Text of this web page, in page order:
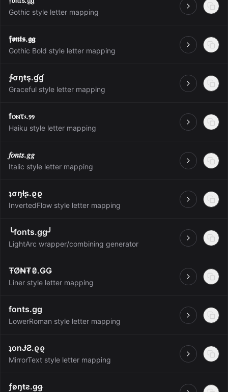
Gothic style letter mapping Open
𝖋𝖔𝖓𝖙𝖘.𝖌𝖌
Gothic Bold style letter mapping Open
∱σŋŧş.ɠɠ
Graceful style letter mapping Open
fⲟⲛτ⳽.ⳋⳋ
Haiku style letter mapping Open
𝑓𝑜𝑛𝑡𝑠.𝑔𝑔
Italic style letter mapping Open
ʇσŋƚʂ.ϱϱ
InvertedFlow style letter mapping Open
╰fonts.gg╯
LightArc wrapper/combining generator Open
ŦØ₦₮₴.ǤǤ
Liner style letter mapping Open
fonts.gg
LowerRoman style letter mapping Open
ʇonɈƧ.ϱϱ
MirrorText style letter mapping Open
ƒøŋŧƨ.ǥǥ